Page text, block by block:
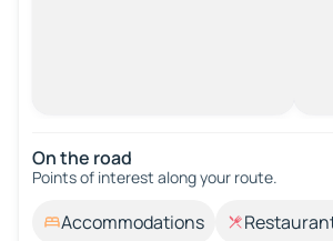
On the road
Points of interest along your route.
Accommodations